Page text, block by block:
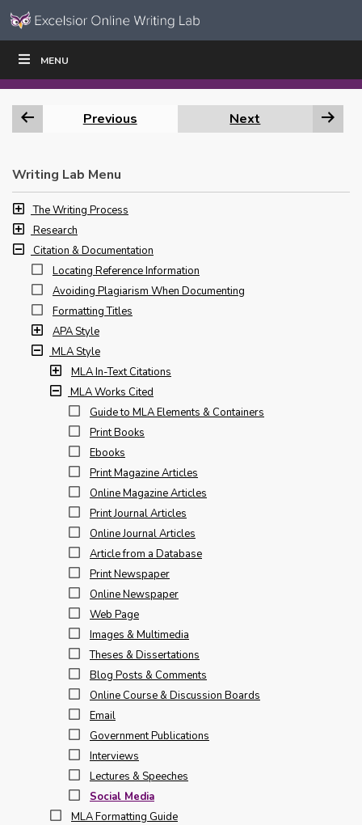
Skip to content
Navigation
MENU
WRITE|
Previous Next
Writing Lab Menu
The Writing Process
Research
Citation & Documentation
Locating Reference Information
Avoiding Plagiarism When Documenting
Formatting Titles
APA Style
MLA Style
MLA In-Text Citations
MLA Works Cited
Guide to MLA Elements & Containers
Print Books
Ebooks
Print Magazine Articles
Online Magazine Articles
Print Journal Articles
Online Journal Articles
Article from a Database
Print Newspaper
Online Newspaper
Web Page
Images & Multimedia
Theses & Dissertations
Blog Posts & Comments
Online Course & Discussion Boards
Email
Government Publications
Interviews
Lectures & Speeches
Social Media
MLA Formatting Guide